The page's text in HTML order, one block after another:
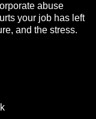
abuse
your job has left
and the stress.